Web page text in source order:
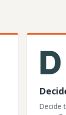
D
Decide